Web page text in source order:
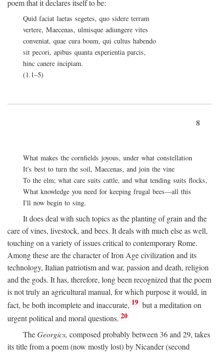
poem that it declares itself to be:
Quid faciat laetas segetes, quo sidere terram
vertere, Maecenas, ulmisque adiungere vites
conveniat, quae cura boum, qui cultus habendo
sit pecori, apibus quanta experientia parcis,
hinc canere incipiam.
(1.1–5)
8
What makes the cornfields joyous, under what constellation
It's best to turn the soil, Maecenas, and join the vine
To the elm; what care suits cattle, and what tending suits flocks,
What knowledge you need for keeping frugal bees—all this
I'll now begin to sing.
It does deal with such topics as the planting of grain and the
care of vines, livestock, and bees. It deals with much else as well,
touching on a variety of issues critical to contemporary Rome.
Among these are the character of Iron Age civilization and its
technology, Italian patriotism and war, passion and death, religion
and the gods. It has, therefore, long been recognized that the poem
is not truly an agricultural manual, for which purpose it would, in
fact, be both incomplete and inaccurate, 19 but a meditation on
urgent political and moral questions. 20
TheGeorgics, composed probably between 36 and 29, takes
its title from a poem (now mostly lost) by Nicander (second